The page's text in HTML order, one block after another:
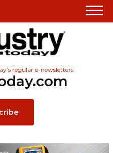
regular e-newsletters